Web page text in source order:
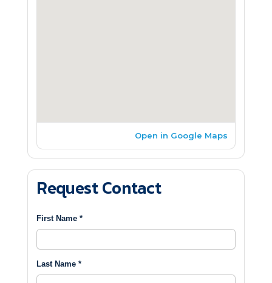
Open in Google Maps
Request Contact
First Name *
Last Name *